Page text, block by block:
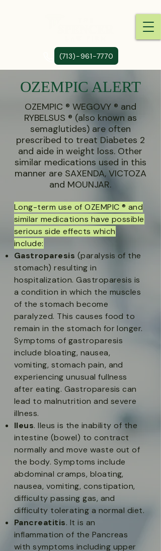
(713)-961-7770
OZEMPIC ALERT
OZEMPIC ® WEGOVY ® and
RYBELSUS ® (also known as
semaglutides) are often
prescribed to treat Diabetes 2
and aide in weight loss. Other
similar medications used in this
manner are SAXENDA, VICTOZA
and MOUNJAR.
Long-term use of OZEMPIC ® and
similar medications have possible
serious side effects which
include:​
Gastroparesis (paralysis of the
stomach) resulting in
hospitalization. Gastroparesis is
a condition in which the muscles
of the stomach become
paralyzed. This causes food to
remain in the stomach for longer.
Symptoms of gastroparesis
include bloating, nausea,
vomiting, stomach pain, and
experiencing unusual fullness
after eating. Gastroparesis can
lead to malnutrition and severe
illness.​
Ileus. Ileus is the inability of the
intestine (bowel) to contract
normally and move waste out of
the body. Symptoms include
abdominal cramps, bloating,
nausea, vomiting, constipation,
difficulty passing gas, and
difficulty tolerating a normal diet.​
Pancreatitis. It is an
inflammation of the Pancreas
with symptoms including upper